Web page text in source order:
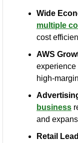
Wide
multiple
cost
AWS
experience
high-
business
and
Retail